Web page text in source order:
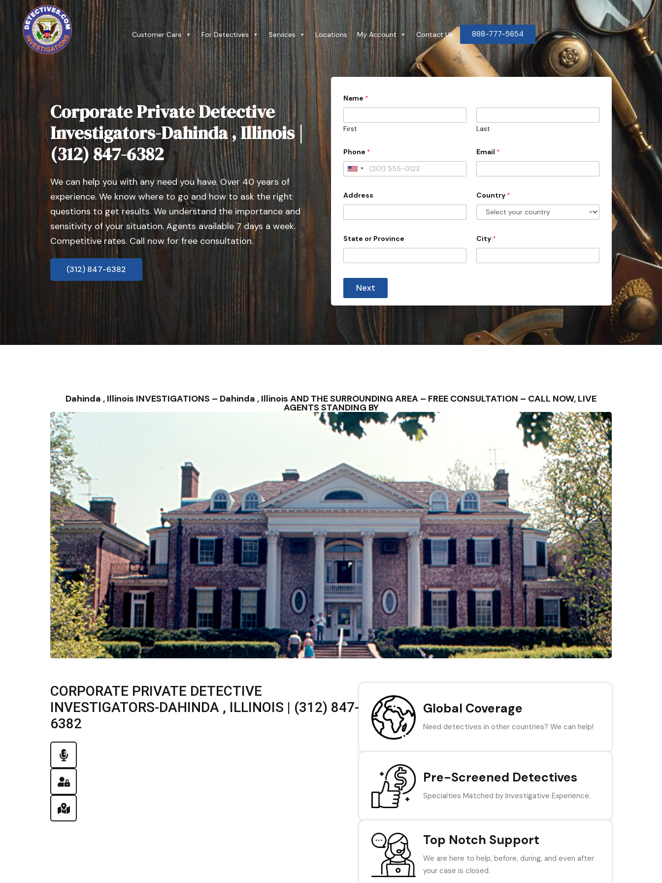
Customer Care For Detectives Services Locations My Account Contact Us 888-777-5654
Corporate Private Detective
Investigators-Dahinda , Illinois |
(312) 847-6382
We can help you with any need you have. Over 40 years of
experience. We know where to go and how to ask the right
questions to get results. We understand the importance and
sensitivity of your situation. Agents available 7 days a week.
Competitive rates. Call now for free consultation.
(312) 847-6382
E
m
i
l
Name *
First Last
Phone *
U
i
e
S
s
Email *
Address Country *
State or Province City *
Next
Dahinda , Illinois INVESTIGATIONS – Dahinda , Illinois AND THE SURROUNDING AREA – FREE CONSULTATION – CALL NOW, LIVE
AGENTS STANDING BY
CORPORATE PRIVATE DETECTIVE
INVESTIGATORS-DAHINDA , ILLINOIS | (312) 847-
6382
Global Coverage
Need detectives in other countries? We can help!
Pre-Screened Detectives
Specialties Matched by Investigative Experience.
Top Notch Support
We are here to help, before, during, and even after
your case is closed.